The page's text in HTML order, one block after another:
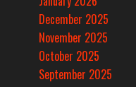
December 2025
November 2025
October 2025
September 2025